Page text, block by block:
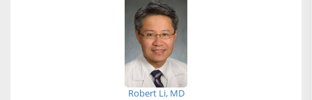
Robert Li, MD